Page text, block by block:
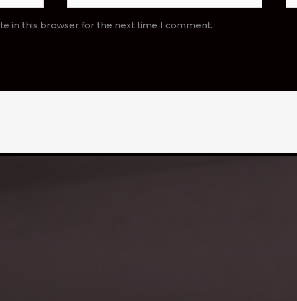
in this browser for the next time I comment.